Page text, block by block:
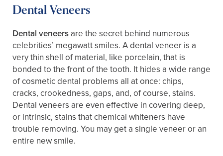
Dental Veneers
Dental veneers are the secret behind numerous
celebrities’ megawatt smiles. A dental veneer is a
very thin shell of material, like porcelain, that is
bonded to the front of the tooth. It hides a wide range
of cosmetic dental problems all at once: chips,
cracks, crookedness, gaps, and, of course, stains.
Dental veneers are even effective in covering deep,
or intrinsic, stains that chemical whiteners have
trouble removing. You may get a single veneer or an
entire new smile.